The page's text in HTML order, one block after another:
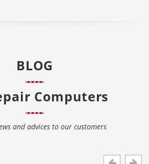
BLOG
Computers
and advices to our customers